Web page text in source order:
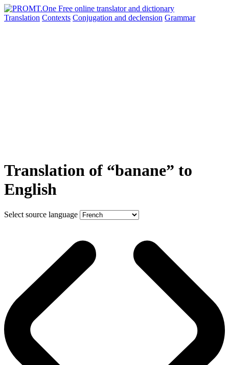
Translation Contexts Conjugation and declension Grammar
Translation of “banane” to
English
Select source language